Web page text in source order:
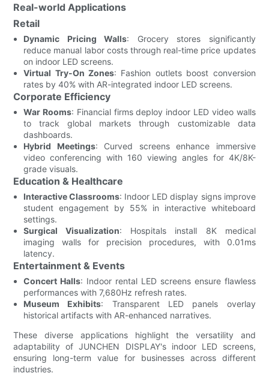
Real-world Applications
Retail
Dynamic Pricing Walls: Grocery stores significantly
reduce manual labor costs through real-time price updates
on indoor LED screens.
Virtual Try-On Zones: Fashion outlets boost conversion
rates by 40% with AR-integrated indoor LED screens.
Corporate Efficiency
War Rooms: Financial firms deploy indoor LED video walls
to track global markets through customizable data
dashboards.
Hybrid Meetings: Curved screens enhance immersive
video conferencing with 160 viewing angles for 4K/8K-
grade visuals.
Education & Healthcare
Interactive Classrooms: Indoor LED display signs improve
student engagement by 55% in interactive whiteboard
settings.
Surgical Visualization: Hospitals install 8K medical
imaging walls for precision procedures, with 0.01ms
latency.
Entertainment & Events
Concert Halls: Indoor rental LED screens ensure flawless
performances with 7,680Hz refresh rates.
Museum Exhibits: Transparent LED panels overlay
historical artifacts with AR-enhanced narratives.
These diverse applications highlight the versatility and
adaptability of JUNCHEN DISPLAY's indoor LED screens,
ensuring long-term value for businesses across different
industries.